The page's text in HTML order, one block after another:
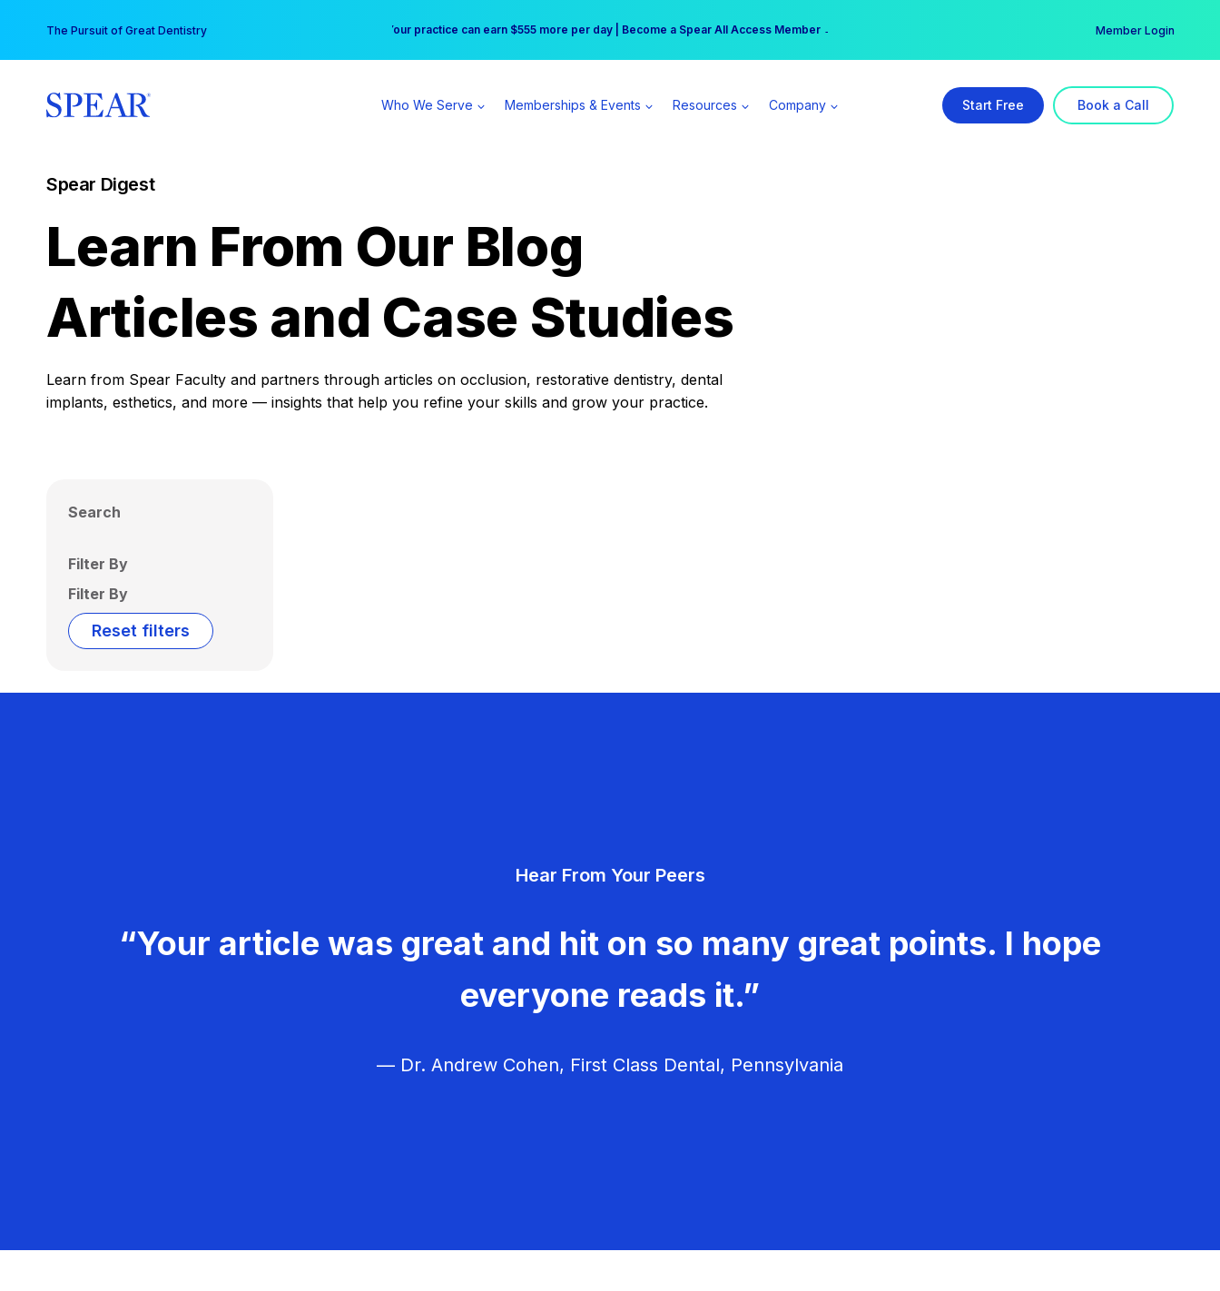
content
The Pursuit of Great Dentistry Free Hotel Stay at the Princess | Winter Workshop Registrations Now Open →
Your practice can earn $555 more per day | Become a Spear All Access Member → Member Login
Who We Serve Memberships & Events Resources Company Start Free Book a Call
Spear Digest
Learn From Our Blog
Articles and Case Studies
Learn from Spear Faculty and partners through articles on occlusion, restorative dentistry, dental
implants, esthetics, and more — insights that help you refine your skills and grow your practice.
Search
Filter By
Filter By
Reset filters
Hear From Your Peers
“Your article was great and hit on so many great points. I hope
everyone reads it.”
— Dr. Andrew Cohen, First Class Dental, Pennsylvania